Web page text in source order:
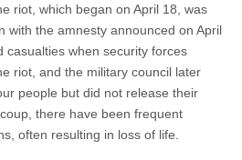
riot, which began on April 18, was
with the amnesty announced on April
casualties when security forces
riot, and the military council later
people but did not release their
there have been frequent
often resulting in loss of life.